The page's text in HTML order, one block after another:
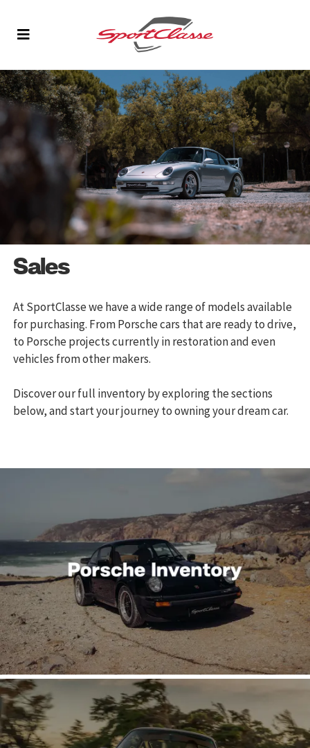
Sales
At SportClasse we have a wide range of models available
for purchasing. From Porsche cars that are ready to drive,
to Porsche projects currently in restoration and even
vehicles from other makers.
Discover our full inventory by exploring the sections
below, and start your journey to owning your dream car.